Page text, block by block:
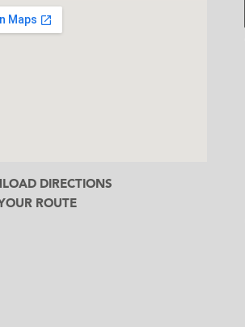
DIRECTIONS
ROUTE